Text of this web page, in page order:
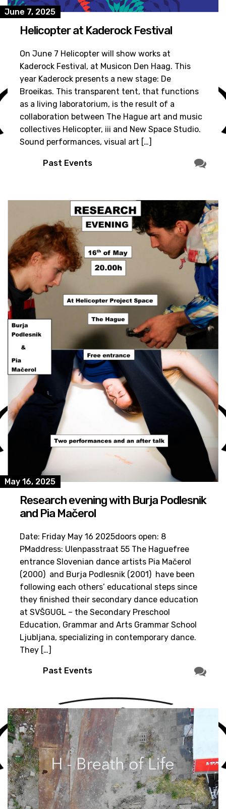
June 7, 2025
Helicopter at Kaderock Festival
On June 7 Helicopter will show works at
Kaderock Festival, at Musicon Den Haag. This
year Kaderock presents a new stage: De
Broeikas. This transparent tent, that functions
as a living laboratorium, is the result of a
collaboration between The Hague art and music
collectives Helicopter, iii and New Space Studio.
Sound performances, visual art […]
Past Events
May 16, 2025
Research evening with Burja Podlesnik
and Pia Mačerol
Date: Friday May 16 2025doors open: 8
PMaddress: Ulenpasstraat 55 The Haguefree
entrance Slovenian dance artists Pia Mačerol
(2000) and Burja Podlesnik (2001) have been
following each others’ educational steps since
they finished their secondary dance education
at SVŠGUGL – the Secondary Preschool
Education, Grammar and Arts Grammar School
Ljubljana, specializing in contemporary dance.
They […]
Past Events